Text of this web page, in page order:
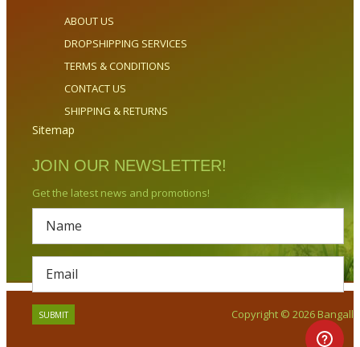
ABOUT US
DROPSHIPPING SERVICES
TERMS & CONDITIONS
CONTACT US
SHIPPING & RETURNS
Sitemap
JOIN OUR NEWSLETTER!
Get the latest news and promotions!
Copyright © 2026